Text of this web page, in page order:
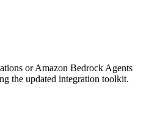
or Amazon Bedrock Agents
the updated integration toolkit.